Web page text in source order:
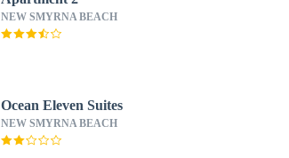
NEW SMYRNA BEACH
Ocean Eleven Suites
NEW SMYRNA BEACH